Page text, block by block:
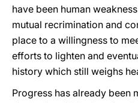
have been human
mutual recrimination and
place to a willingness to
efforts to lighten and
history which still weighs
Progress has already been